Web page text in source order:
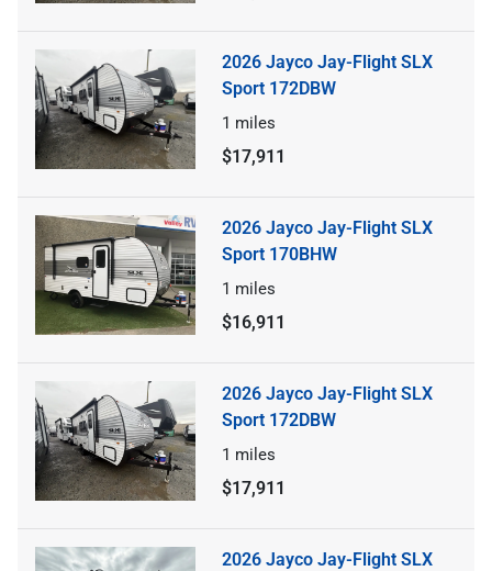
2026 Jayco Jay-Flight SLX
Sport 172DBW
1 miles
$17,911
2026 Jayco Jay-Flight SLX
Sport 170BHW
1 miles
$16,911
2026 Jayco Jay-Flight SLX
Sport 172DBW
1 miles
$17,911
2026 Jayco Jay-Flight SLX